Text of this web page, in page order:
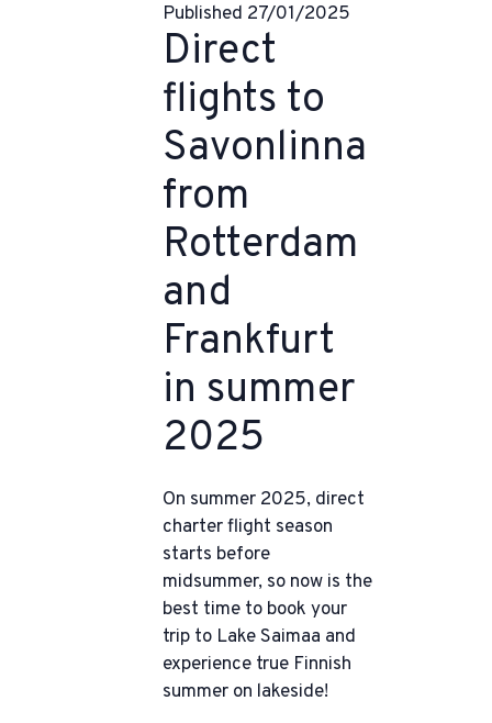
Published 27/01/2025
Direct
flights to
Savonlinna
from
Rotterdam
and
Frankfurt
in summer
2025
On summer 2025, direct
charter flight season
starts before
midsummer, so now is the
best time to book your
trip to Lake Saimaa and
experience true Finnish
summer on lakeside!